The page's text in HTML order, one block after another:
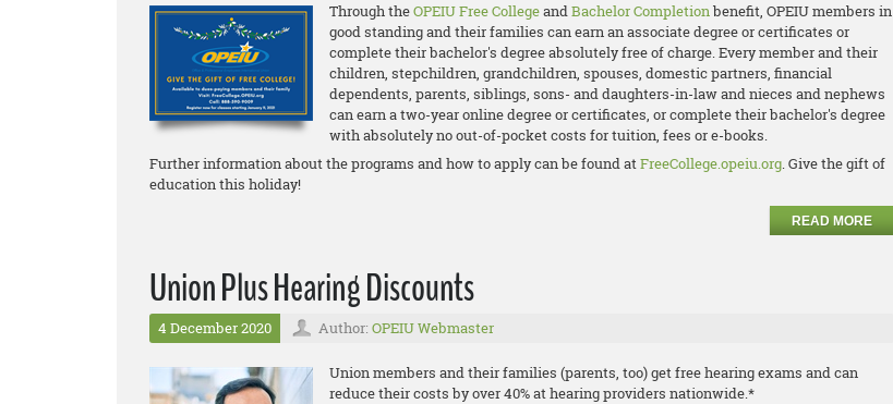
Through theOPEIU Free CollegeandBachelor Completionbenefit, OPEIU members in
good standing and their families can earn an associate degree or certificates or
complete their bachelor's degree absolutely free of charge. Every member and their
children, stepchildren, grandchildren, spouses, domestic partners, financial
dependents, parents, siblings, sons- and daughters-in-law and nieces and nephews
can earn a two-year online degree or certificates, or complete their bachelor's degree
with absolutely no out-of-pocket costs for tuition, fees or e-books.
Further information about the programs and how to apply can be found atFreeCollege.opeiu.org. Give the gift of
education this holiday!
READ MORE
Union Plus Hearing Discounts
4 December 2020 Author: OPEIU Webmaster
Union members and their families (parents, too) get free hearing exams and can
reduce their costs by over 40% at hearing providers nationwide.*